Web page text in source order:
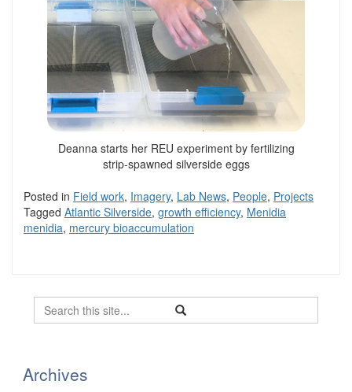
Deanna starts her REU experiment by fertilizing
strip-spawned silverside eggs
Posted in Field work, Imagery, Lab News, People, Projects
Tagged Atlantic Silverside, growth efficiency, Menidia
menidia, mercury bioaccumulation
Search
Search
in
Archives